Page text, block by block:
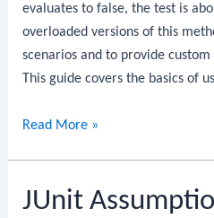
evaluates to false, the test is
overloaded versions of this
scenarios and to provide
This guide covers the basics of
JUnit
Method
Read More »
JUnit